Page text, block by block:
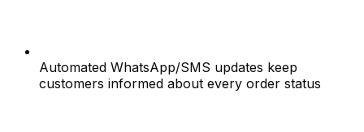
Automated WhatsApp/SMS updates keep
customers informed about every order status